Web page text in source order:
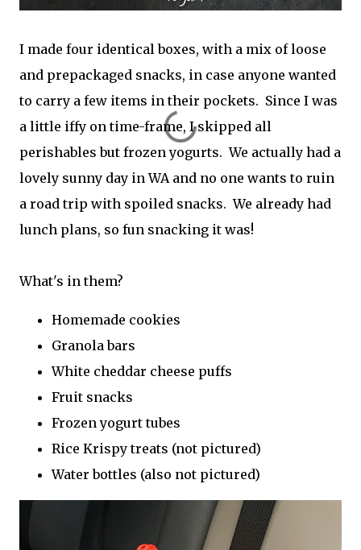
I made four identical boxes, with a mix of loose
and prepackaged snacks, in case anyone wanted
to carry a few items in their pockets. Since I was
a little iffy on time-frame, I skipped all
perishables but frozen yogurts. We actually had a
lovely sunny day in WA and no one wants to ruin
a road trip with spoiled snacks. We already had
lunch plans, so fun snacking it was!
What's in them?
Homemade cookies
Granola bars
White cheddar cheese puffs
Fruit snacks
Frozen yogurt tubes
Rice Krispy treats (not pictured)
Water bottles (also not pictured)